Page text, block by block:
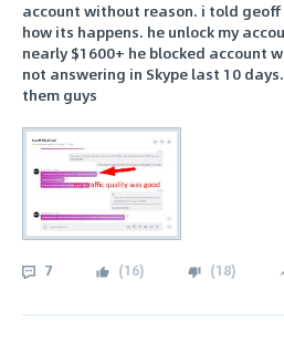
account without reason. i told
how its happens. he unlock my
nearly $1600+ he blocked account
not answering in Skype last 10
them guys
7 (16) (18)